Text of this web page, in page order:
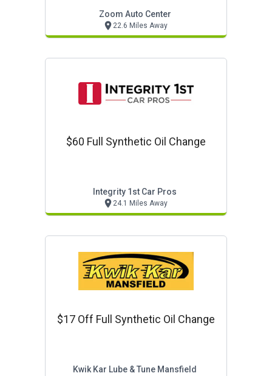
Zoom Auto Center
22.6 Miles Away
$60 Full Synthetic Oil Change
Integrity 1st Car Pros
24.1 Miles Away
$17 Off Full Synthetic Oil Change
Kwik Kar Lube & Tune Mansfield